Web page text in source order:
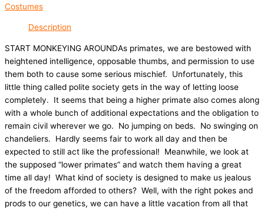
Costumes
Description
START MONKEYING AROUNDAs primates, we are bestowed with
heightened intelligence, opposable thumbs, and permission to use
them both to cause some serious mischief. Unfortunately, this
little thing called polite society gets in the way of letting loose
completely. It seems that being a higher primate also comes along
with a whole bunch of additional expectations and the obligation to
remain civil wherever we go. No jumping on beds. No swinging on
chandeliers. Hardly seems fair to work all day and then be
expected to still act like the professional! Meanwhile, we look at
the supposed “lower primates” and watch them having a great
time all day! What kind of society is designed to make us jealous
of the freedom afforded to others? Well, with the right pokes and
prods to our genetics, we can have a little vacation from all that